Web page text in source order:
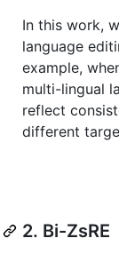
In this work,
language
example,
multi-lingual
reflect
different
2. Bi-ZsRE